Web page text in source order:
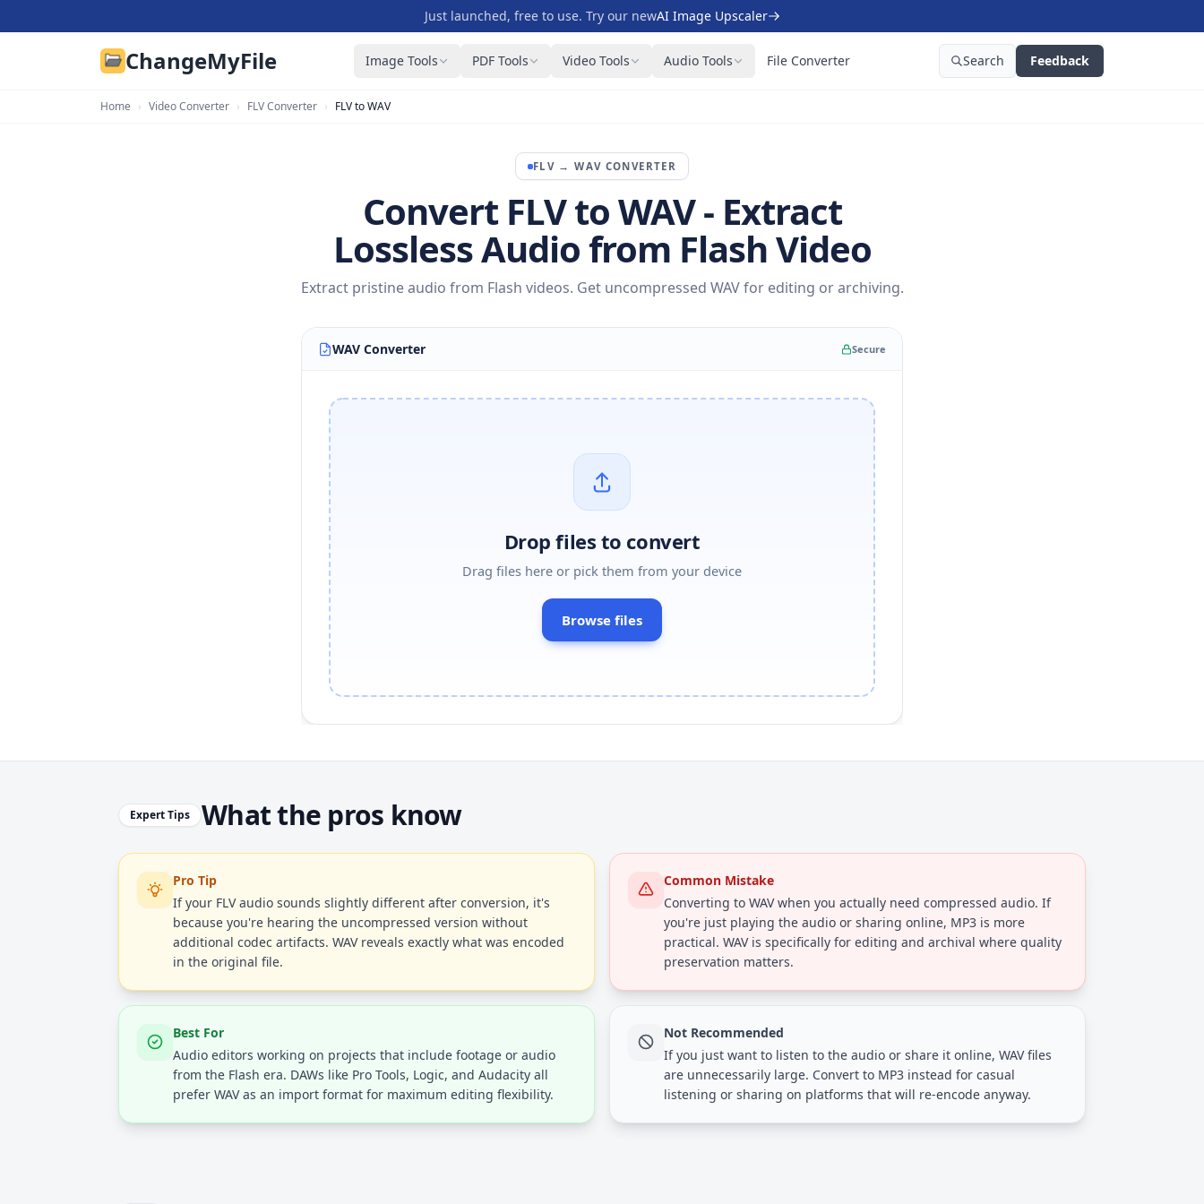
Just launched, free to use. Try our newAI Image Upscaler
ChangeMyFile Image Tools PDF Tools Video Tools Audio Tools File Converter Search Feedback
Home › Video Converter › FLV Converter › FLV to WAV
FLV →WAV CONVERTER
Convert FLV to WAV - Extract
Lossless Audio from Flash Video
Extract pristine audio from Flash videos. Get uncompressed WAV for editing or archiving.
WAV Converter Secure
Drop files to convert
Drag files here or pick them from your device
Browse files
Expert Tips What the pros know
Pro Tip
If your FLV audio sounds slightly different after conversion, it's
because you're hearing the uncompressed version without
additional codec artifacts. WAV reveals exactly what was encoded
in the original file.
Common Mistake
Converting to WAV when you actually need compressed audio. If
you're just playing the audio or sharing online, MP3 is more
practical. WAV is specifically for editing and archival where quality
preservation matters.
Best For
Audio editors working on projects that include footage or audio
from the Flash era. DAWs like Pro Tools, Logic, and Audacity all
prefer WAV as an import format for maximum editing flexibility.
Not Recommended
If you just want to listen to the audio or share it online, WAV files
are unnecessarily large. Convert to MP3 instead for casual
listening or sharing on platforms that will re-encode anyway.